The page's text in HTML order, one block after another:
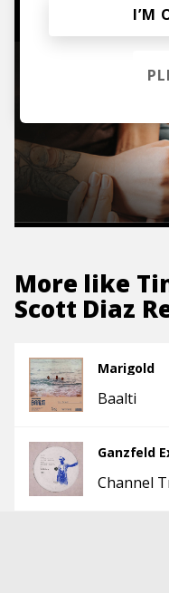
More like
Scott Diaz
Marigold
Baalti
Ganzfeld
Channel
I’M